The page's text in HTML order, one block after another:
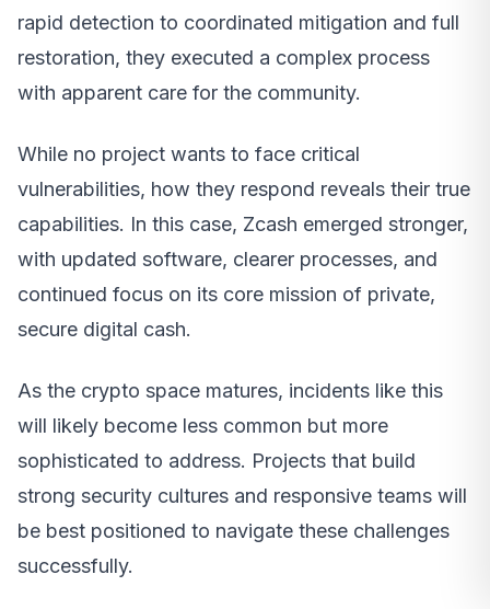
rapid detection to coordinated mitigation and full
restoration, they executed a complex process
with apparent care for the community.
While no project wants to face critical
vulnerabilities, how they respond reveals their true
capabilities. In this case, Zcash emerged stronger,
with updated software, clearer processes, and
continued focus on its core mission of private,
secure digital cash.
As the crypto space matures, incidents like this
will likely become less common but more
sophisticated to address. Projects that build
strong security cultures and responsive teams will
be best positioned to navigate these challenges
successfully.